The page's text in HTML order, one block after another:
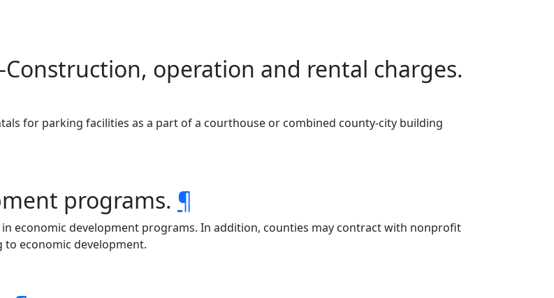
operation and rental charges.
for parking facilities as a part of a courthouse or combined county-city building
programs. ¶
economic development programs. In addition, counties may contract with nonprofit
economic development.